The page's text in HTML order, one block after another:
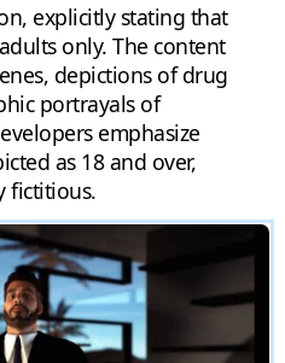
explicitly stating that
only. The content
depictions of drug
portrayals of
emphasize
as 18 and over,
fictitious.